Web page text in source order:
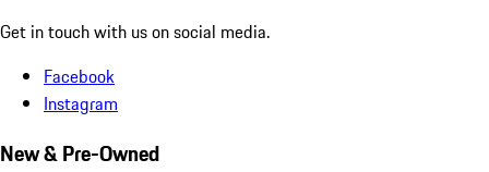
Get in touch with us on social media.
Facebook
Instagram
New & Pre-Owned